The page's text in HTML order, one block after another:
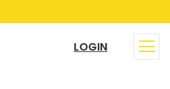
LOGIN